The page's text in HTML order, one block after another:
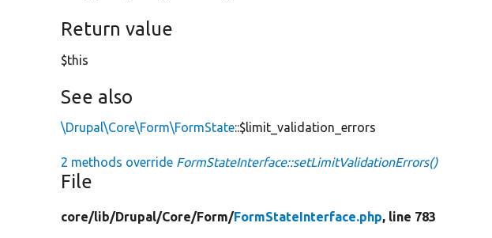
Return value
$this
See also
\Drupal\Core\Form\FormState::$limit_validation_errors
2 methods override FormStateInterface::setLimitValidationErrors()
File
core/lib/Drupal/Core/Form/FormStateInterface.php, line 783